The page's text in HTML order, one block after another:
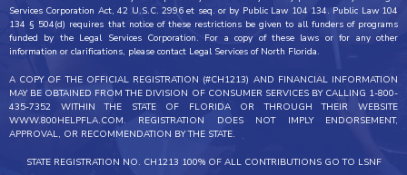
Services Corporation Act, 42 U.S.C. 2996 et seq. or by Public Law 104 134. Public Law 104
134 § 504(d) requires that notice of these restrictions be given to all funders of programs
funded by the Legal Services Corporation. For a copy of these laws or for any other
information or clarifications, please contact Legal Services of North Florida.
A COPY OF THE OFFICIAL REGISTRATION (#CH1213) AND FINANCIAL INFORMATION
MAY BE OBTAINED FROM THE DIVISION OF CONSUMER SERVICES BY CALLING 1-800-
435-7352 WITHIN THE STATE OF FLORIDA OR THROUGH THEIR WEBSITE
WWW.800HELPFLA.COM. REGISTRATION DOES NOT IMPLY ENDORSEMENT,
APPROVAL, OR RECOMMENDATION BY THE STATE.
STATE REGISTRATION NO. CH1213 100% OF ALL CONTRIBUTIONS GO TO LSNF